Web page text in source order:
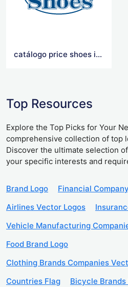
catálogo price shoes importados 2021
Top Resources
Explore the Top Picks for Your
comprehensive collection of top
Discover the ultimate selection
your specific interests and
Brand Logo
Financial
Airlines Vector Logos
Vehicle Manufacturing
Food Brand Logo
Clothing Brands Companies
Countries Flag
Bicycle Brands